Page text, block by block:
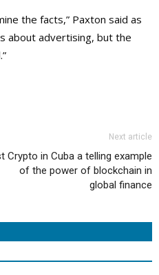
the facts,” Paxton said as
about advertising, but the
Next article
Crypto in Cuba a telling example
of the power of blockchain in
global finance